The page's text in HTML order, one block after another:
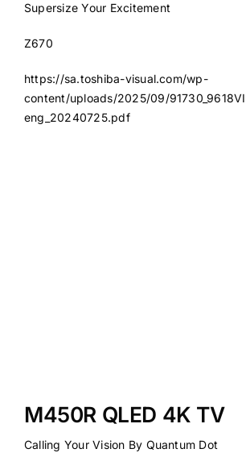
Supersize Your Excitement
Z670
https://sa.toshiba-visual.com/wp-
content/uploads/2025/09/
eng_20240725.pdf
M450R QLED 4K TV
Calling Your Vision By Quantum Dot